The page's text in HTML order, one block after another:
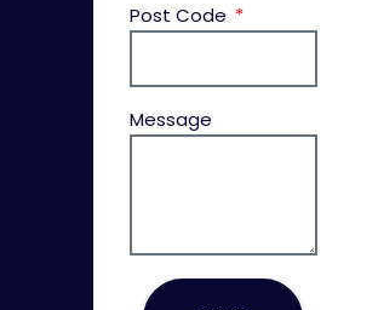
Post Code
Message